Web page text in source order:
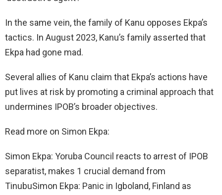
In the same vein, the family of Kanu opposes Ekpa’s
tactics. In August 2023, Kanu’s family asserted that
Ekpa had gone mad.
Several allies of Kanu claim that Ekpa’s actions have
put lives at risk by promoting a criminal approach that
undermines IPOB’s broader objectives.
Read more on Simon Ekpa:
Simon Ekpa: Yoruba Council reacts to arrest of IPOB
separatist, makes 1 crucial demand from
TinubuSimon Ekpa: Panic in Igboland, Finland as